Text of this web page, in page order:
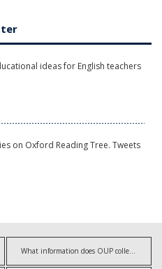
ideas for English teachers
on Oxford Reading Tree. Tweets
What information does OUP collect?